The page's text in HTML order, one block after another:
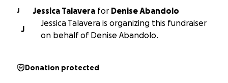
J Jessica Talavera for Denise Abandolo
J
Jessica Talavera is organizing this fundraiser
on behalf of Denise Abandolo.
Donation protected